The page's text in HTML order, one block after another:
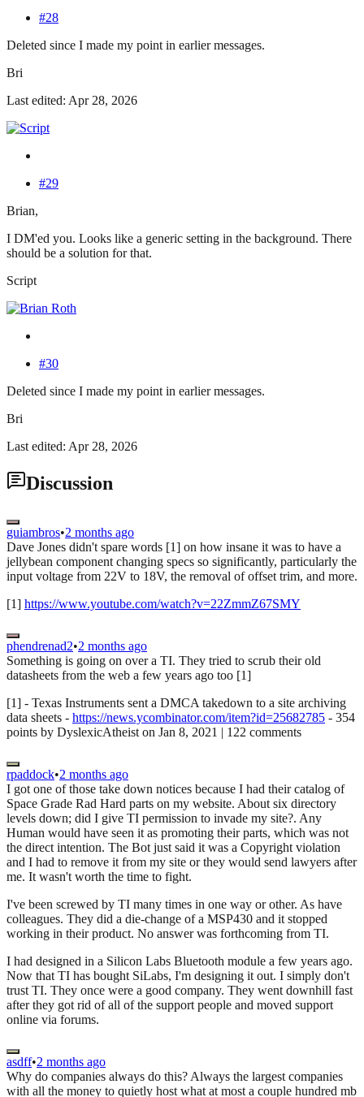
#28
Deleted since I made my point in earlier messages.
Bri
Last edited: Apr 28, 2026
#29
Brian,
I DM'ed you. Looks like a generic setting in the background. There
should be a solution for that.
Script
#30
Deleted since I made my point in earlier messages.
Bri
Last edited: Apr 28, 2026
Discussion
guiambros•2 months ago
Dave Jones didn't spare words [1] on how insane it was to have a
jellybean component changing specs so significantly, particularly the
input voltage from 22V to 18V, the removal of offset trim, and more.
[1] https://www.youtube.com/watch?v=22ZmmZ67SMY
phendrenad2•2 months ago
Something is going on over a TI. They tried to scrub their old
datasheets from the web a few years ago too [1]
[1] - Texas Instruments sent a DMCA takedown to a site archiving
data sheets - https://news.ycombinator.com/item?id=25682785 - 354
points by DyslexicAtheist on Jan 8, 2021 | 122 comments
rpaddock•2 months ago
I got one of those take down notices because I had their catalog of
Space Grade Rad Hard parts on my website. About six directory
levels down; did I give TI permission to invade my site?. Any
Human would have seen it as promoting their parts, which was not
the direct intention. The Bot just said it was a Copyright violation
and I had to remove it from my site or they would send lawyers after
me. It wasn't worth the time to fight.
I've been screwed by TI many times in one way or other. As have
colleagues. They did a die-change of a MSP430 and it stopped
working in their product. No answer was forthcoming from TI.
I had designed in a Silicon Labs Bluetooth module a few years ago.
Now that TI has bought SiLabs, I'm designing it out. I simply don't
trust TI. They once were a good company. They went downhill fast
after they got rid of all of the support people and moved support
online via forums.
asdff•2 months ago
Why do companies always do this? Always the largest companies
with all the money to quietly host what at most a couple hundred mb